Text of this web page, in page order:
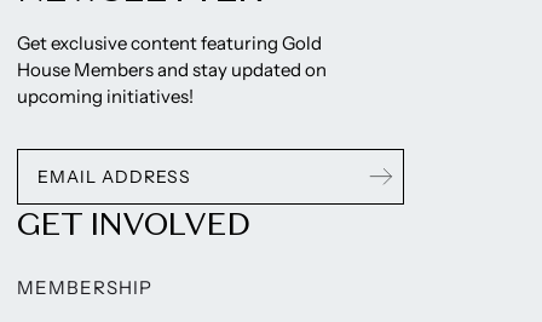
Get exclusive content featuring Gold
House Members and stay updated on
upcoming initiatives!
GET INVOLVED
MEMBERSHIP